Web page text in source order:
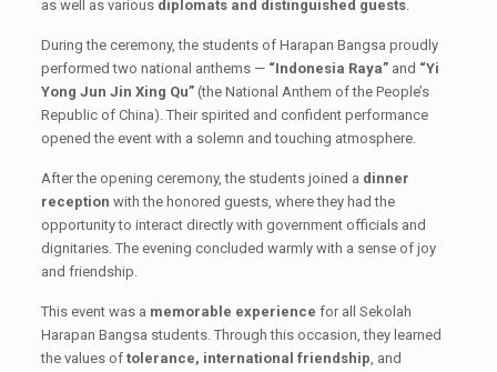
as well as various diplomats and distinguished guests.
During the ceremony, the students of Harapan Bangsa proudly
performed two national anthems — “Indonesia Raya”and “Yi
Yong Jun Jin Xing Qu”(the National Anthem of the People’s
Republic of China). Their spirited and confident performance
opened the event with a solemn and touching atmosphere.
After the opening ceremony, the students joined a dinner
reception with the honored guests, where they had the
opportunity to interact directly with government officials and
dignitaries. The evening concluded warmly with a sense of joy
and friendship.
This event was a memorable experience for all Sekolah
Harapan Bangsa students. Through this occasion, they learned
the values of tolerance, international friendship, and